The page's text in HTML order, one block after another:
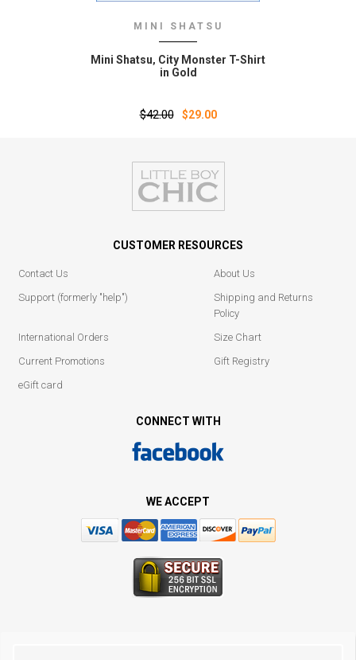
MINI SHATSU
Mini Shatsu‚ City Monster T-Shirt
in Gold
$42.00 $29.00
CUSTOMER RESOURCES
Contact Us
About Us
Support (formerly "help")
Shipping and Returns
Policy
International Orders
Size Chart
Current Promotions
Gift Registry
eGift card
CONNECT WITH
WE ACCEPT